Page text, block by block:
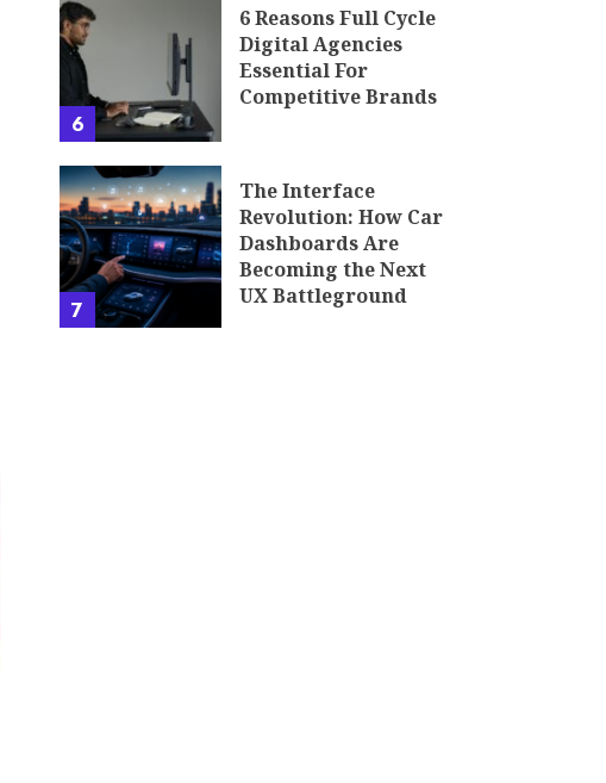
6
6 Reasons Full Cycle
Digital Agencies
Essential For
Competitive Brands
7
The Interface
Revolution: How Car
Dashboards Are
Becoming the Next
UX Battleground